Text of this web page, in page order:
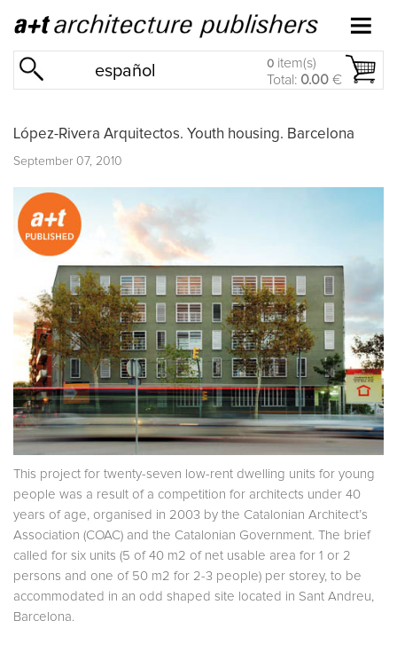
español 0 item(s)
Total: 0.00 €
López-Rivera Arquitectos. Youth housing. Barcelona
September 07, 2010
This project for twenty-seven low-rent dwelling units for young
people was a result of a competition for architects under 40
years of age, organised in 2003 by the Catalonian Architect’s
Association (COAC) and the Catalonian Government. The brief
called for six units (5 of 40 m2 of net usable area for 1 or 2
persons and one of 50 m2 for 2-3 people) per storey, to be
accommodated in an odd shaped site located in Sant Andreu,
Barcelona.